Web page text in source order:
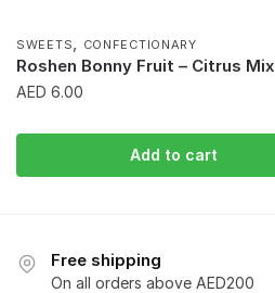
SWEETS CONFECTIONARY
Roshen Bonny Fruit – Citrus Mix
AED 6.00
Add to cart
Free shipping
On all orders above AED200